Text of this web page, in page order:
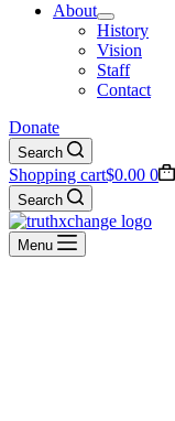
About
History
Vision
Staff
Contact
Donate
Search
Shopping cart$0.00 0
Search
Menu